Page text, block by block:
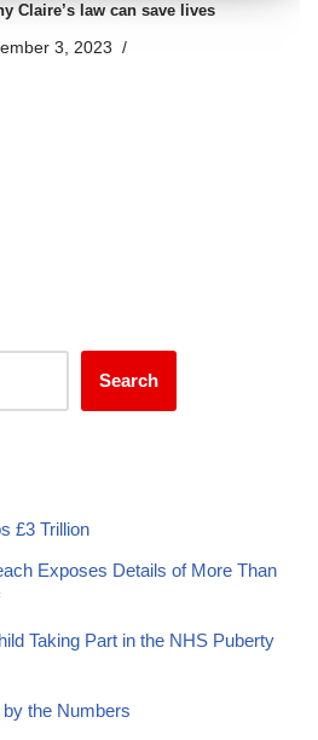
Claire’s law can save lives
3, 2023
Search
£3 Trillion
Exposes Details of More Than
Taking Part in the NHS Puberty
the Numbers